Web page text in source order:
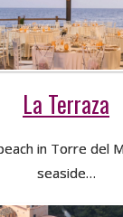
La Terraza
in Torre del
seaside…